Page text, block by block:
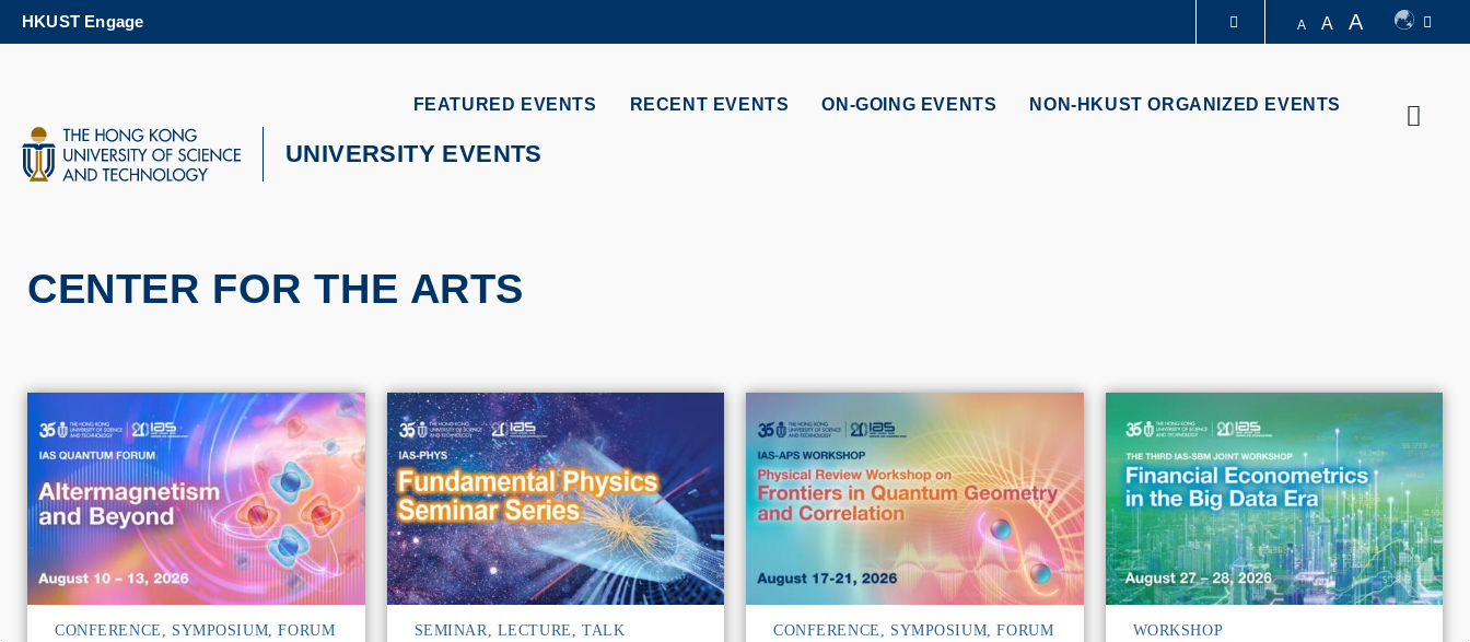
MORE ABOUT HKUST
HKUST Engage A A A
FEATURED EVENTS RECENT EVENTS ON-GOING EVENTS NON-HKUST ORGANIZED EVENTS
UNIVERSITY EVENTS
CENTER FOR THE ARTS
CONFERENCE, SYMPOSIUM, FORUM SEMINAR, LECTURE, TALK CONFERENCE, SYMPOSIUM, FORUM WORKSHOP